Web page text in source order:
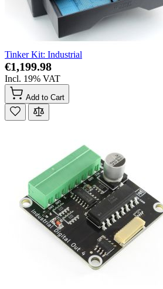
Tinker Kit: Industrial
€1,199.98
Incl. 19% VAT
Add to Cart